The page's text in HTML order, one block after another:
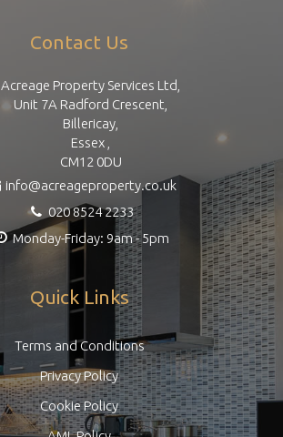
Contact Us
Acreage Property Services Ltd,
Unit 7A Radford Crescent,
Billericay,
Essex ,
CM12 0DU
info@acreageproperty.co.uk
020 8524 2233
Monday-Friday: 9am - 5pm
Quick Links
Terms and Conditions
Privacy Policy
Cookie Policy